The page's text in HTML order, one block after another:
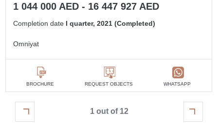
1 044 000 AED - 16 447 927 AED
Completion date I quarter, 2021 (Completed)
Omniyat
BROCHURE REQUEST OBJECTS WHATSAPP
1 out of 12